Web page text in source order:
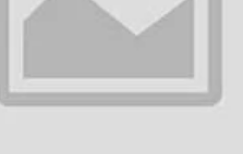
and long-term vitality.
, the Mycotoxin Panel